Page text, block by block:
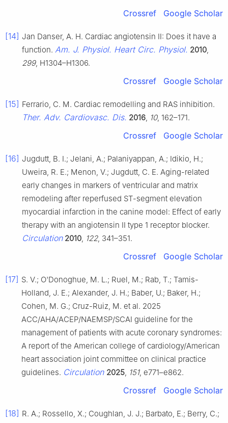
Crossref Google Scholar
[14] Jan Danser, A. H. Cardiac angiotensin II: Does it have a
function. Am. J. Physiol. Heart Circ. Physiol. 2010
299, H1304–H1306.
Crossref Google Scholar
[15] Ferrario, C. M. Cardiac remodelling and RAS inhibition.
Ther. Adv. Cardiovasc. Dis. 2016 10, 162–171.
Crossref Google Scholar
[16] Jugdutt, B. I.; Jelani, A.; Palaniyappan, A.; Idikio, H.;
Uweira, R. E.; Menon, V.; Jugdutt, C. E. Aging-related
early changes in markers of ventricular and matrix
remodeling after reperfused ST-segment elevation
myocardial infarction in the canine model: Effect of early
therapy with an angiotensin II type 1 receptor blocker.
Circulation 2010 122, 341–351.
Crossref Google Scholar
[17] S. V.; O'Donoghue, M. L.; Ruel, M.; Rab, T.; Tamis-
Holland, J. E.; Alexander, J. H.; Baber, U.; Baker, H.;
Cohen, M. G.; Cruz-Ruiz, M. et al. 2025
ACC/AHA/ACEP/NAEMSP/SCAI guideline for the
management of patients with acute coronary syndromes:
A report of the American college of cardiology/American
heart association joint committee on clinical practice
guidelines. Circulation 2025 151, e771–e862.
Crossref Google Scholar
[18] R. A.; Rossello, X.; Coughlan, J. J.; Barbato, E.; Berry, C.;